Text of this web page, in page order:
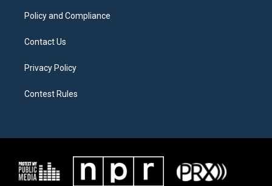
Policy and Compliance
Contact Us
Privacy Policy
Contest Rules